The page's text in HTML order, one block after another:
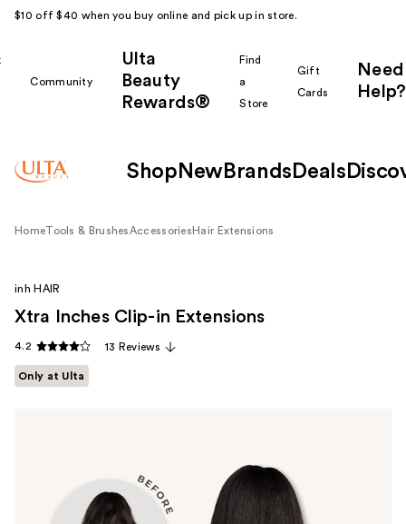
$10 off $40 when you buy online and pick up in store.
Community
Ulta
Beauty
Rewards®
Find
a
Store
Gift
Cards
Need
Help?
Shop New Brands Deals
HomeTools & BrushesAccessories Hair Extensions
inh HAIR
Xtra Inches Clip-in Extensions
4.2 13 Reviews
Only at Ulta